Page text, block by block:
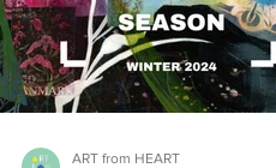
ART from HEART